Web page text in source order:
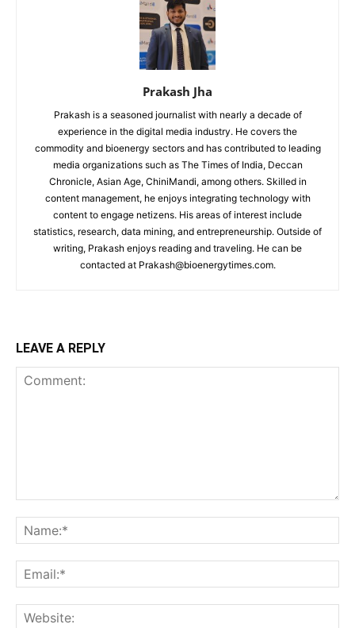
Prakash Jha
Prakash is a seasoned journalist with nearly a decade of
experience in the digital media industry. He covers the
commodity and bioenergy sectors and has contributed to leading
media organizations such as The Times of India, Deccan
Chronicle, Asian Age, ChiniMandi, among others. Skilled in
content management, he enjoys integrating technology with
content to engage netizens. His areas of interest include
statistics, research, data mining, and entrepreneurship. Outside of
writing, Prakash enjoys reading and traveling. He can be
contacted at Prakash@bioenergytimes.com.
LEAVE A REPLY